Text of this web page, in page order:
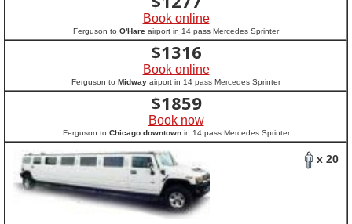
Book online
Ferguson to O'Hare airport in 14 pass Mercedes Sprinter
$1316
Book online
Ferguson to Midway airport in 14 pass Mercedes Sprinter
$1859
Book now
Ferguson to Chicago downtownin 14 pass Mercedes Sprinter
x 20